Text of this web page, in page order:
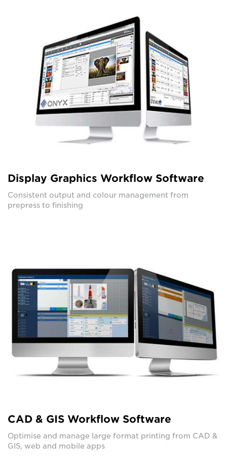
Display Graphics Workflow Software
Consistent output and colour management from
prepress to finishing
CAD & GIS Workflow Software
Optimise and manage large format printing from CAD &
GIS, web and mobile apps